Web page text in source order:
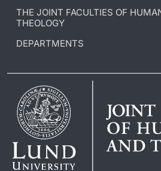
THE JOINT FACULTIES OF
THEOLOGY
DEPARTMENTS